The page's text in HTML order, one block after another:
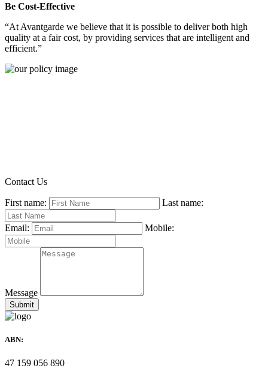
Be Cost-Effective
“At Avantgarde we believe that it is possible to deliver both high
quality at a fair cost, by providing services that are intelligent and
efficient.”
Contact Us
First name: Last name:
Email: Mobile:
Message
ABN:
47 159 056 890